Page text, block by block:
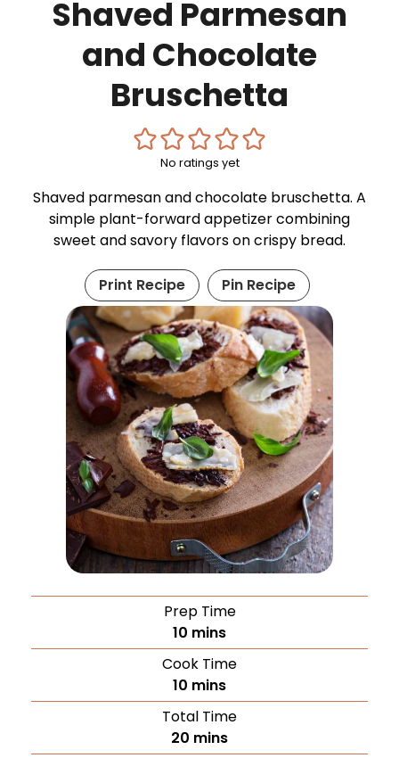
Shaved Parmesan
and Chocolate
Bruschetta
No ratings yet
Shaved parmesan and chocolate bruschetta. A
simple plant-forward appetizer combining
sweet and savory flavors on crispy bread.
Print Recipe Pin Recipe
Prep Time
10 mins
Cook Time
10 mins
Total Time
20 mins